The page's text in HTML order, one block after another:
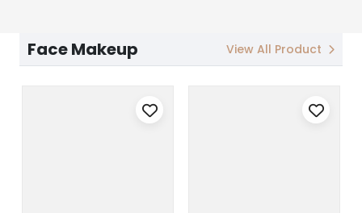
Face Makeup View All Product